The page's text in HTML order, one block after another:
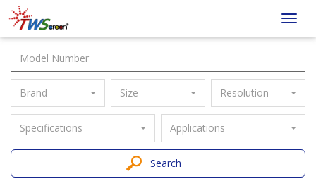
Taiwan
Screen
Brand Size Resolution
Specifications Applications
Search